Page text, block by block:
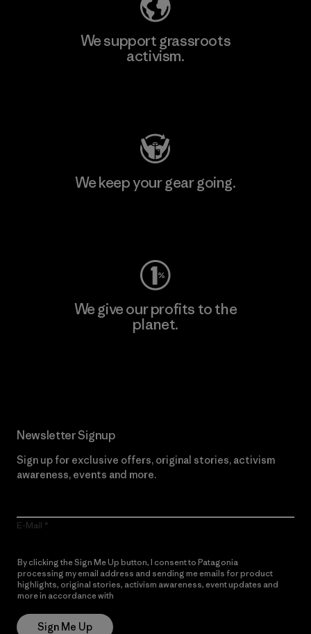
We support grassroots
activism.
We keep your gear going.
We give our profits to the
planet.
Newsletter Signup
Sign up for exclusive offers, original stories, activism
awareness, events and more.
E-Mail
By clicking the Sign Me Up button, I consent to Patagonia
processing my email address and sending me emails for product
highlights, original stories, activism awareness, event updates and
more in accordance with
Sign Me Up